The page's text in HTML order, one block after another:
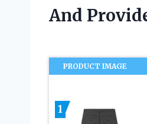
And
PRODUCT IMAGE
1